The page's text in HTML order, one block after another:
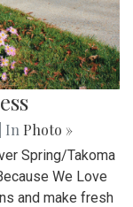
| In Photo »
Spring/Takoma
We Love
and make fresh